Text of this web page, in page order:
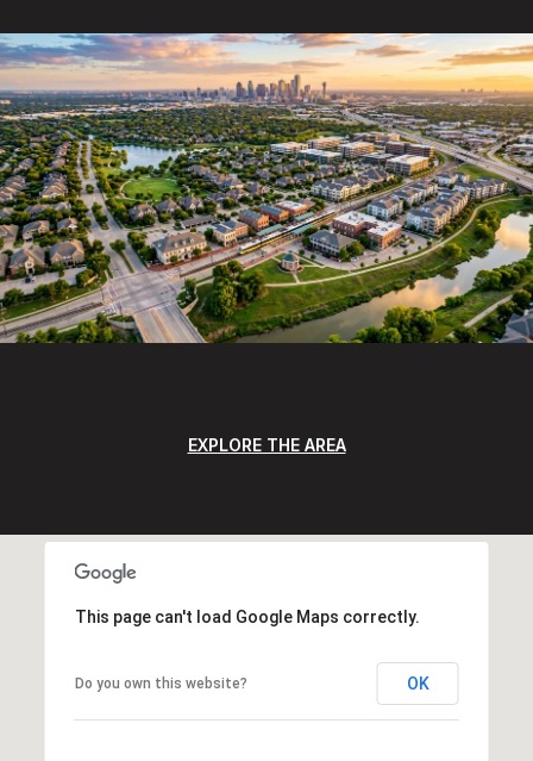
EXPLORE THE AREA
This page can't load Google Maps correctly.
Do you own this website? OK